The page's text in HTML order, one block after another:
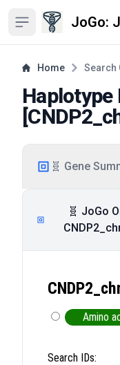
Open sidebar JoGo:
Home Search
Haplotype
[
🧬 Gene
🧬 JoGo